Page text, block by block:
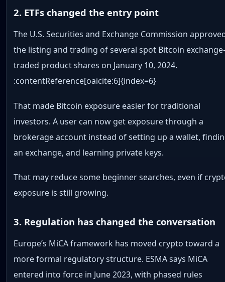
2. ETFs changed the entry point
The U.S. Securities and Exchange Commission
the listing and trading of several spot Bitcoin
traded product shares on January 10, 2024.
:contentReference[oaicite:6]{index=6}
That made Bitcoin exposure easier for traditional
investors. A user can now get exposure through a
brokerage account instead of setting up a wallet,
an exchange, and learning private keys.
That may reduce some beginner searches, even if
exposure is still growing.
3. Regulation has changed the conversation
Europe’s MiCA framework has moved crypto toward a
more formal regulatory structure. ESMA says MiCA
entered into force in June 2023, with phased rules